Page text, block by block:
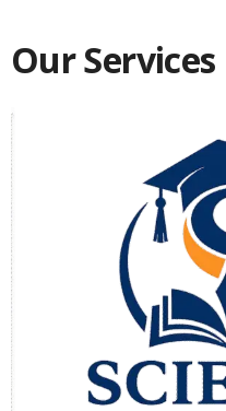
Our Services